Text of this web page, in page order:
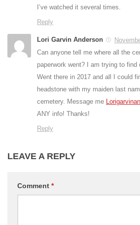
I’ve watched it several times.
Reply
Lori Garvin Anderson
Can anyone tell me where all the
paperwork went? I am trying to find
Went there in 2017 and all I could
headstone with my maiden last
cemetery. Message me
ANY info! Thanks!
Reply
LEAVE A REPLY
Comment *